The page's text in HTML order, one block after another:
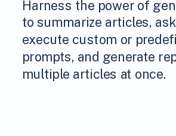
Harness the power of
to summarize articles,
execute custom or
prompts, and generate
multiple articles at once.